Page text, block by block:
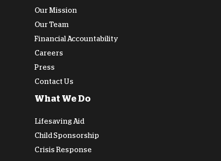
Our Mission
Our Team
Financial Accountability
Careers
Press
Contact Us
What We Do
Lifesaving Aid
Child Sponsorship
Crisis Response